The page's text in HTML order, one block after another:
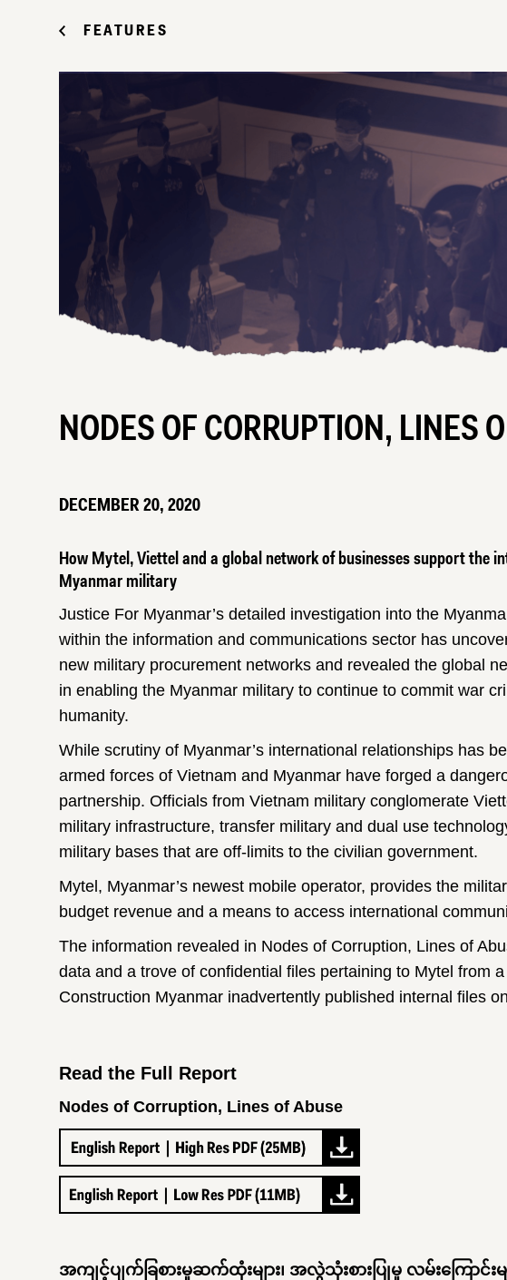
FEATURES
NODES OF CORRUPTION, LINES
DECEMBER 20, 2020
How Mytel, Viettel and a global network of businesses support the
Myanmar military
Justice For Myanmar’s detailed investigation into the
within the information and communications sector has
new military procurement networks and revealed the global
in enabling the Myanmar military to continue to commit war
humanity.
While scrutiny of Myanmar’s international relationships has
armed forces of Vietnam and Myanmar have forged a
partnership. Officials from Vietnam military conglomerate
military infrastructure, transfer military and dual use
military bases that are off-limits to the civilian government.
Mytel, Myanmar’s newest mobile operator, provides the
budget revenue and a means to access international
The information revealed in Nodes of Corruption, Lines of
data and a trove of confidential files pertaining to Mytel from
Construction Myanmar inadvertently published internal files
Read the Full Report
Nodes of Corruption, Lines of Abuse
အကျင့်ပျက်ခြစားမှုဆက်ထုံးများ၊ အလွဲသုံးစားပြုမှု လမ်းကြောင်းမျ